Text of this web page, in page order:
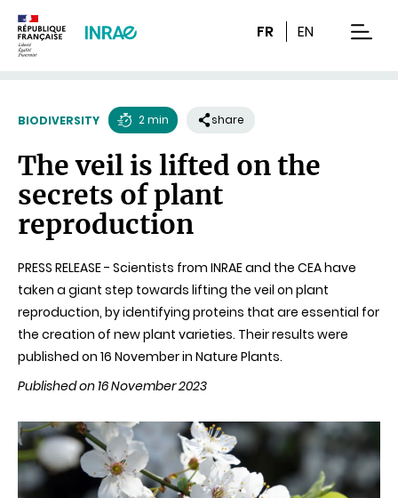
FR EN
BIODIVERSITY
time
2 min share
The veil is lifted on the
secrets of plant
reproduction
PRESS RELEASE - Scientists from INRAE and the CEA have
taken a giant step towards lifting the veil on plant
reproduction, by identifying proteins that are essential for
the creation of new plant varieties. Their results were
published on 16 November in Nature Plants.
Published on 16 November 2023